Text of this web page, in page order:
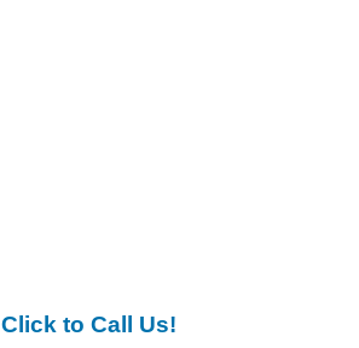
Click to Call Us!